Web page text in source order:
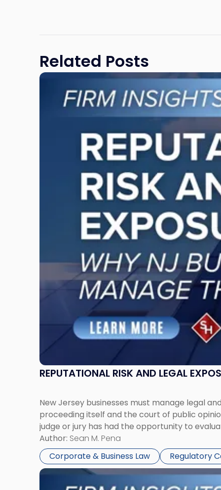
Related Posts
REPUTATIONAL RISK AND LEGAL
New Jersey businesses must manage legal
proceeding itself and the court of public
judge or jury has had the opportunity to
Author: Sean M. Pena
Corporate & Business Law
Regulatory
Link
"Reputational
Them
Link